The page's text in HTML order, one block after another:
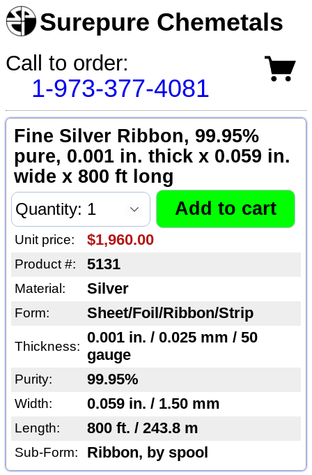
Surepure Chemetals
Call to order:
1-973-377-4081
Fine Silver Ribbon, 99.95%
pure, 0.001 in. thick x 0.059 in.
wide x 800 ft long
Unit price: $1,960.00
Product #: 5131
Material: Silver
Form: Sheet/Foil/Ribbon/Strip
Thickness:
0.001 in. / 0.025 mm / 50
gauge
Purity: 99.95%
Width: 0.059 in. / 1.50 mm
Length: 800 ft. / 243.8 m
Sub-Form: Ribbon, by spool